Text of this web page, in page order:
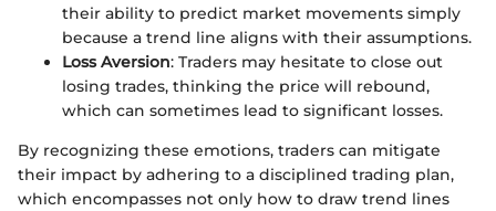
their ability to predict market movements simply
because a trend line aligns with their assumptions.
Loss Aversion: Traders may hesitate to close out
losing trades, thinking the price will rebound,
which can sometimes lead to significant losses.
By recognizing these emotions, traders can mitigate
their impact by adhering to a disciplined trading plan,
which encompasses not only how to draw trend lines